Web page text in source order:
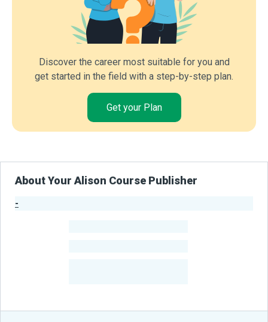
Discover the career most suitable for you and
get started in the field with a step-by-step plan.
Get your Plan
About Your Alison Course Publisher
-